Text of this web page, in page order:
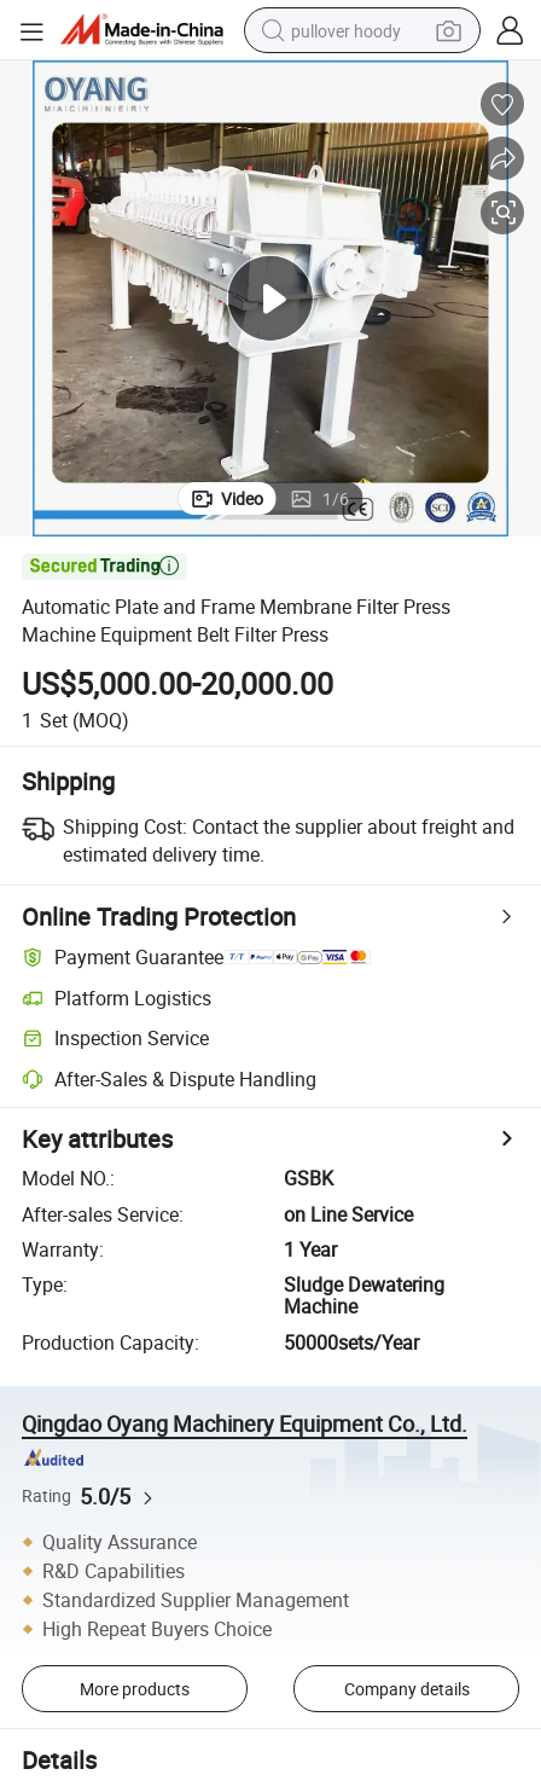
pullover hoody
dirt bike
electric car
container house
earbud
weight loss capsule
powder
Video 1/6

Automatic Plate and Frame Membrane Filter Press
Machine Equipment Belt Filter Press
US$5,000.00-20,000.00
1 Set (MOQ)
Shipping
Shipping Cost: Contact the supplier about freight and
estimated delivery time.
Online Trading Protection
Payment Guarantee
Platform Logistics
Inspection Service
After-Sales & Dispute Handling
Key attributes
Model NO.:
GSBK
After-sales Service:
on Line Service
Warranty:
1 Year
Type:
Sludge Dewatering
Machine
Production Capacity: 50000sets/Year
Qingdao Oyang Machinery Equipment Co., Ltd.
Rating 5.0/5
Quality Assurance
R&D Capabilities
Standardized Supplier Management
High Repeat Buyers Choice
More products Company details
Details